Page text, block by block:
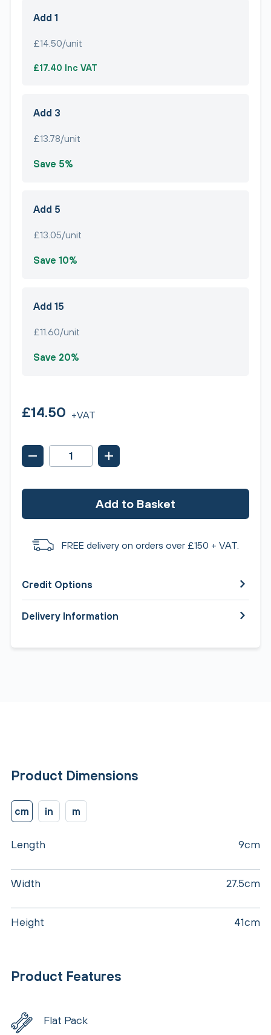
Add 1
£14.50/unit
£17.40 Inc VAT
Add 3
£13.78/unit
Save 5%
Add 5
£13.05/unit
Save 10%
Add 15
£11.60/unit
Save 20%
£14.50 +VAT
Add to Basket
FREE delivery on orders over £150 + VAT.
Credit Options
Delivery Information
Product Dimensions
cm in m
Length 9cm
Width 27.5cm
Height 41cm
Product Features
Flat Pack